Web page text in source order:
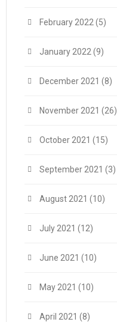
February 2022 (5)
January 2022 (9)
December 2021 (8)
November 2021 (26)
October 2021 (15)
September 2021 (3)
August 2021 (10)
July 2021 (12)
June 2021 (10)
May 2021 (10)
April 2021 (8)